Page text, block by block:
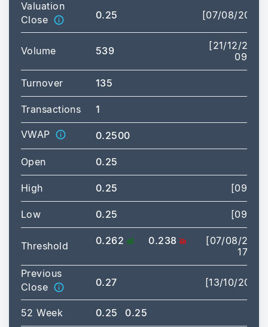
Valuation
Close
0.25 [07/08/2026]
Volume 539
[21/12/2023
09:29]
Turnover 135
Transactions 1
VWAP 0.2500
Open 0.25
High 0.25 [09:29]
Low 0.25 [09:29]
Threshold 0.262 0.238
[07/08/2026
17:35]
Previous
Close
0.27 [13/10/2023]
52 Week 0.25
0.25